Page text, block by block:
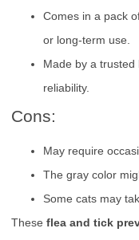
Comes in a pack
or long-term use.
Made by a trusted
reliability.
Cons:
May require
The gray color
Some cats may
These flea and tick